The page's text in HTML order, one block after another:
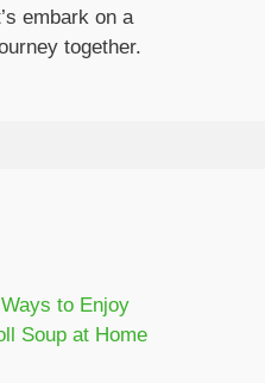
embark on a
together.
to Enjoy
Soup at Home